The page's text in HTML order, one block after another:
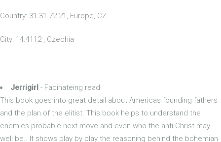
Country: 31.31.72.21, Europe, CZ
City: 14.4112 , Czechia
Jerrigirl - Facinateing read
This book goes into great detail about Americas founding fathers
and the plan of the elitist. This book helps to understand the
enemies probable next move and even who the anti Christ may
well be.. It shows play by play the reasoning behind the bohemian